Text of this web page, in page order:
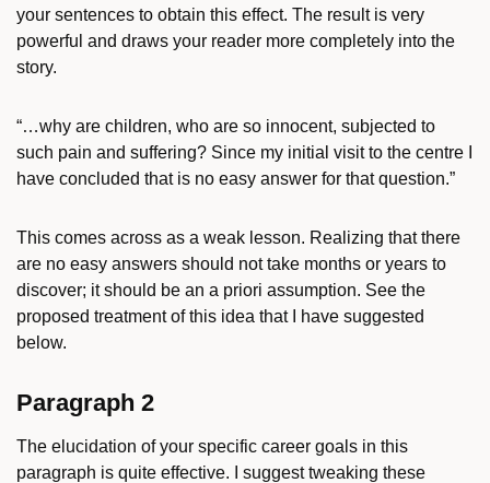
your sentences to obtain this effect. The result is very
powerful and draws your reader more completely into the
story.
“…why are children, who are so innocent, subjected to
such pain and suffering? Since my initial visit to the centre I
have concluded that is no easy answer for that question.”
This comes across as a weak lesson. Realizing that there
are no easy answers should not take months or years to
discover; it should be an a priori assumption. See the
proposed treatment of this idea that I have suggested
below.
Paragraph 2
The elucidation of your specific career goals in this
paragraph is quite effective. I suggest tweaking these